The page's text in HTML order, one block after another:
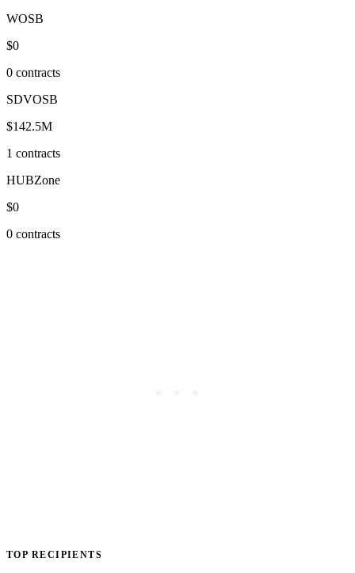
WOSB
$0
0 contracts
SDVOSB
$142.5M
1 contracts
HUBZone
$0
0 contracts
TOP RECIPIENTS